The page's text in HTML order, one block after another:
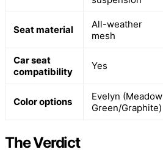
Seat material
All-weather
mesh
Car seat
compatibility
Yes
Color options
Evelyn (Meadow
Green/Graphite)
The Verdict